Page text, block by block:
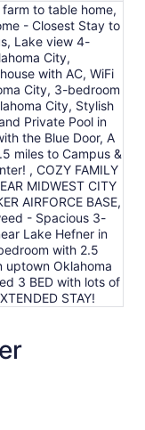
to table home,
- Closest Stay to
Lake view 4-
City,
with AC, WiFi
City, 3-bedroom
City, Stylish
Private Pool in
the Blue Door, A
miles to Campus &
, COZY FAMILY
MIDWEST CITY
AIRFORCE BASE,
- Spacious 3-
Lake Hefner in
with 2.5
uptown Oklahoma
3 BED with lots of
STAY!